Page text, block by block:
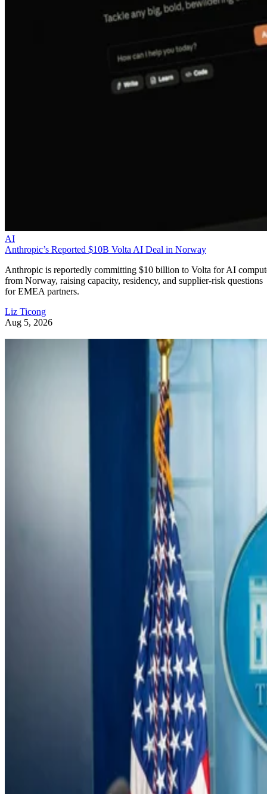
AI
Anthropic’s Reported $10B Volta AI Deal in Norway
Anthropic is reportedly committing $10 billion to Volta for AI
from Norway, raising capacity, residency, and supplier-risk questions
for EMEA partners.
Liz Ticong
Aug 5, 2026